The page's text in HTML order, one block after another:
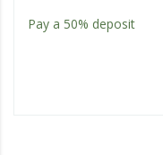
Pay a 50% deposit